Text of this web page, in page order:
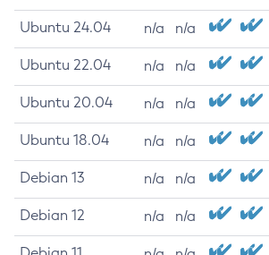
Ubuntu 24.04 n/a n/a
Ubuntu 22.04 n/a n/a
Ubuntu 20.04 n/a n/a
Ubuntu 18.04 n/a n/a
Debian 13 n/a n/a
Debian 12 n/a n/a